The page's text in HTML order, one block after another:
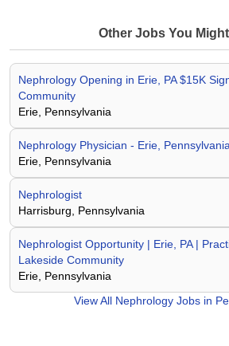
Other Jobs You
Nephrology Opening in Erie, PA $15K
Community
Erie, Pennsylvania
Nephrology Physician - Erie, Pennsylvania
Erie, Pennsylvania
Nephrologist
Harrisburg, Pennsylvania
Nephrologist Opportunity | Erie, PA |
Lakeside Community
Erie, Pennsylvania
View All Nephrology Jobs in